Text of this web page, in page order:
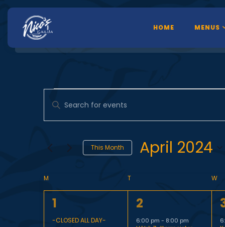
HOME MENUS
E
v
e
Enter
for
Events
Keyword.
This Month April 2024
C
M T W
1
e
1
-CLOSED ALL DAY-
1
e
2
6:00 pm - 8:00 pm
1